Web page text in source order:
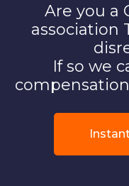
Are you a
association
If so we